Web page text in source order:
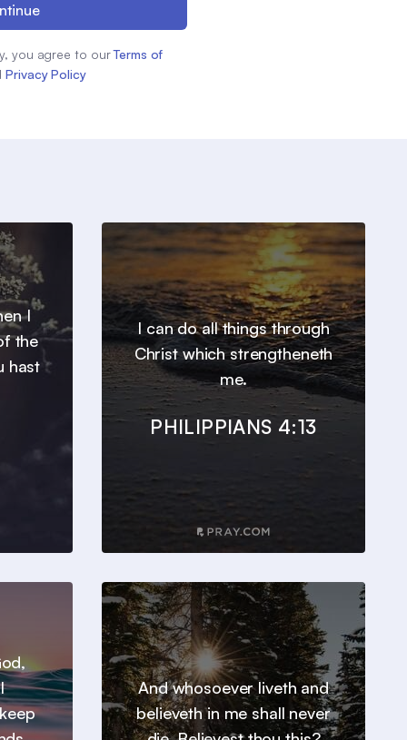
you agree to our Terms of
Privacy Policy
I
the
hast
I can do all things through
Christ which strengtheneth
me.
PHILIPPIANS 4:13
And whosoever liveth and
believeth in me shall never